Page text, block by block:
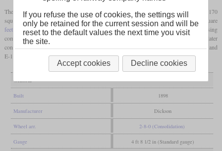
Their wide Woottenfireboxes provided a grate areaof 80.3 squarefeet. In addition to 170
square
feetof direct radiant heating surface, thefireboxcontained a further 104 square
feetin the so-called water bars. One locomotive was built as a compound, using
comparatively large cylinders measuring 23 and 34 inches in diameter. It was later
converted to simple expansion. This locomotive and the remaining members of the E-1 and
E-1a classes were scrapped between 1927 and 1928.
General
Built 1898
Manufacturer Dickson
Wheel arr. 2-8-0 (Consolidation)
Gauge 4 ft 8 1/2 in (Standard gauge)
If you refuse the use of cookies, the settings will
only be retained for the current session and will be
reset to the default values the next time you visit
the site.
Accept cookies Decline cookies